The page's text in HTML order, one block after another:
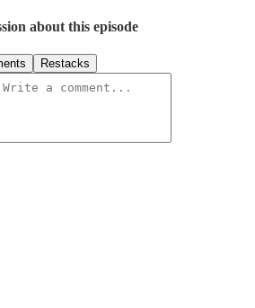
about this episode
Restacks